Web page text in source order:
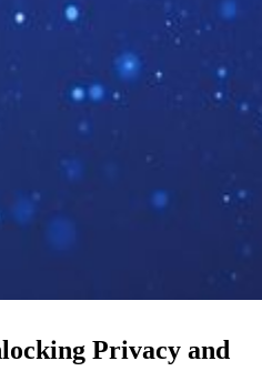
Privacy and